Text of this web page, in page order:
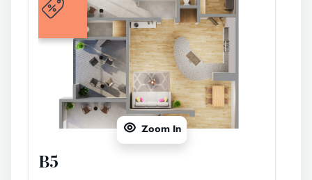
Zoom In
B5